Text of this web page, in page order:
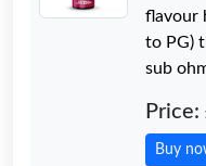
flavour
to PG)
sub
Buy